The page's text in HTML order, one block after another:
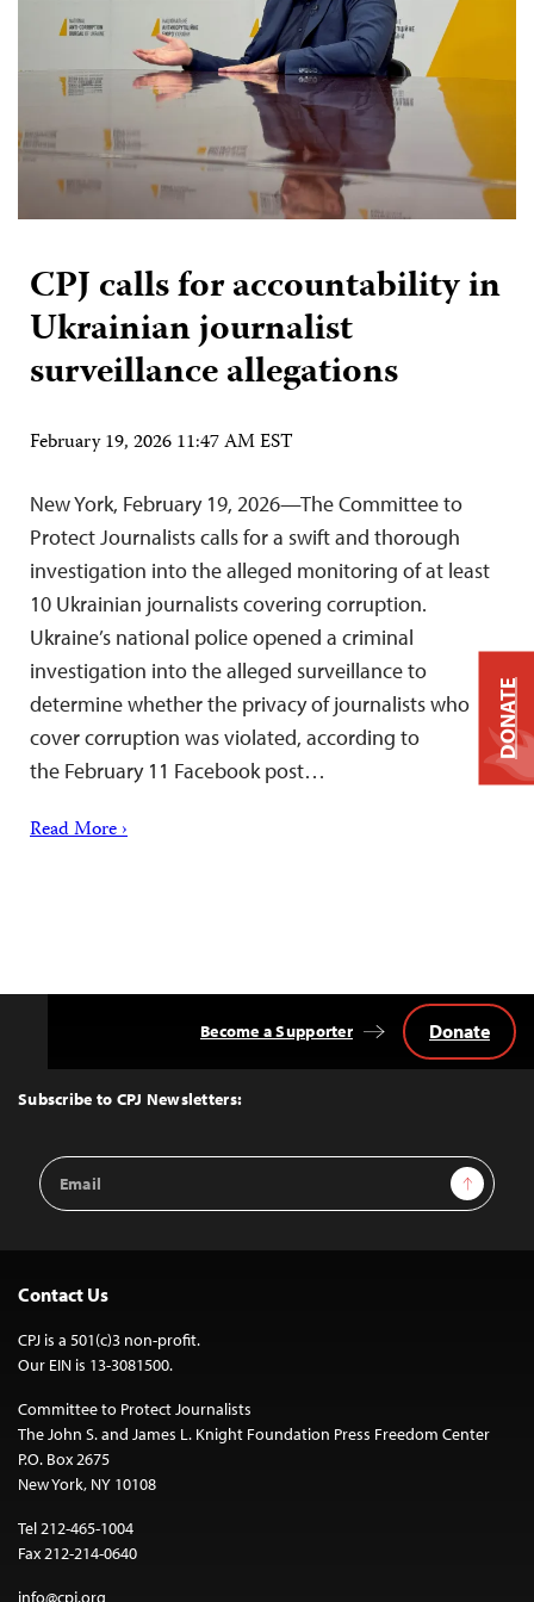
CPJ calls for accountability in
Ukrainian journalist
surveillance allegations
February 19, 2026 11:47 AM EST
New York, February 19, 2026—The Committee to
Protect Journalists calls for a swift and thorough
investigation into the alleged monitoring of at least
10 Ukrainian journalists covering corruption.
Ukraine’s national police opened a criminal
investigation into the alleged surveillance to
determine whether the privacy of journalists who
cover corruption was violated, according to
the February 11 Facebook post…
Read More ›
Top
Subscribe to CPJ Newsletters:
Email
Address
Sign Up
Become a Supporter Donate
Contact Us
CPJ is a 501(c)3 non-profit.
Our EIN is 13-3081500.
Committee to Protect Journalists
The John S. and James L. Knight Foundation Press Freedom Center
P.O. Box 2675
New York, NY 10108
Tel 212-465-1004
Fax 212-214-0640
info@cpj.org
DONATE